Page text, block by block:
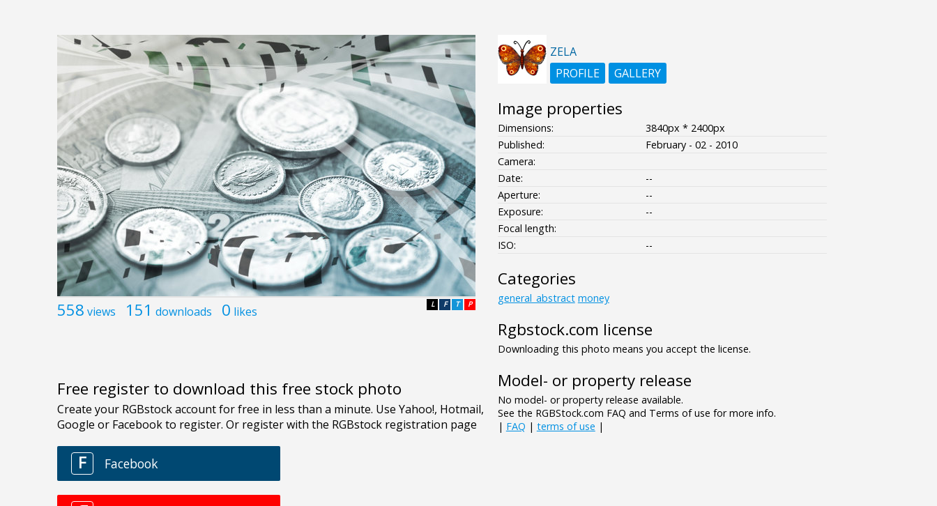
558 views 151 downloads 0 likes P
T
F
L
Free register to download this free stock photo
ZELA
PROFILE
GALLERY
Image properties
Dimensions:
3840px * 2400px
Published:
February - 02 - 2010
Camera:
Date:
--
Aperture:
--
Exposure:
--
Focal length:
ISO:
--
Categories
general_abstract money
Rgbstock.com license
Downloading this photo means you accept the license.
Model- or property release
No model- or property release available.
See the RGBStock.com FAQ and Terms of use for more info.
| FAQ | terms of use |